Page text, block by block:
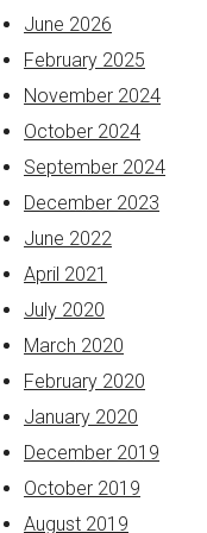
June 2026
February 2025
November 2024
October 2024
September 2024
December 2023
June 2022
April 2021
July 2020
March 2020
February 2020
January 2020
December 2019
October 2019
August 2019